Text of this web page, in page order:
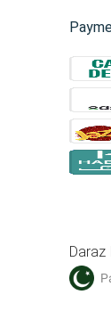
Daraz